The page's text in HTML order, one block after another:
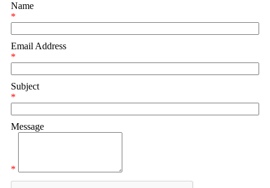
Name
*
Email Address
*
Subject
*
Message
*